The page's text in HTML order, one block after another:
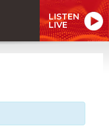
LISTEN
LIVE